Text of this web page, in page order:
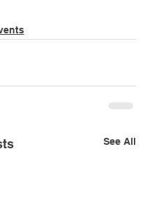
See All